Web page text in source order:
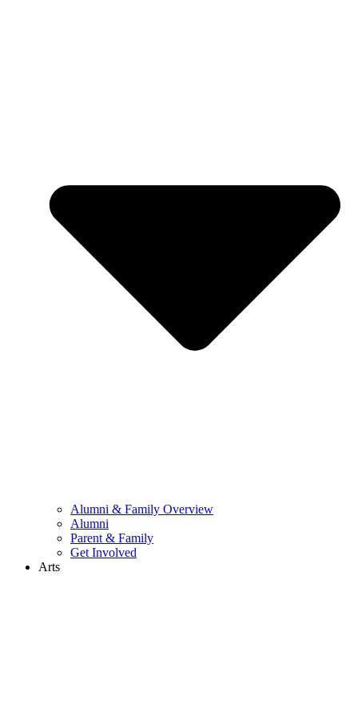
Alumni & Family Overview
Alumni
Parent & Family
Get Involved
Arts